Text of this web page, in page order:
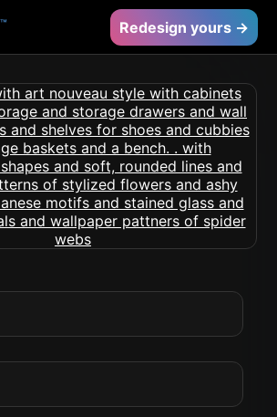
™ Redesign yours →